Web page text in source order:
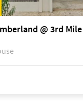
@ 3rd Mile